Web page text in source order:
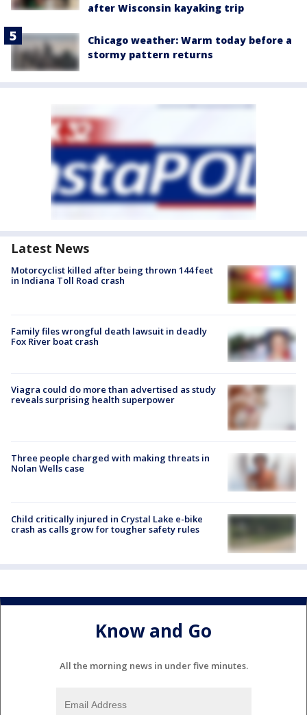
after Wisconsin kayaking trip
Chicago weather: Warm today before a
stormy pattern returns
Latest News
Motorcyclist killed after being thrown 144 feet
in Indiana Toll Road crash
Family files wrongful death lawsuit in deadly
Fox River boat crash
Viagra could do more than advertised as study
reveals surprising health superpower
Three people charged with making threats in
Nolan Wells case
Child critically injured in Crystal Lake e-bike
crash as calls grow for tougher safety rules
Know and Go
All the morning news in under five minutes.